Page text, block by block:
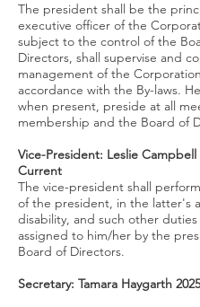
The president shall be the
executive officer of the
subject to the control of the
Directors, shall supervise and
management of the
accordance with the By-laws.
when present, preside at all
membership and the Board of
Vice-President: Leslie Campbell
Current
The vice-president shall
of the president, in the latter's
disability, and such other duties
assigned to him/her by the
Board of Directors.
Secretary: Tamara Haygarth